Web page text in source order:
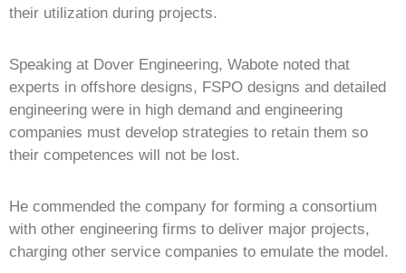
their utilization during projects.
Speaking at Dover Engineering, Wabote noted that
experts in offshore designs, FSPO designs and detailed
engineering were in high demand and engineering
companies must develop strategies to retain them so
their competences will not be lost.
He commended the company for forming a consortium
with other engineering firms to deliver major projects,
charging other service companies to emulate the model.